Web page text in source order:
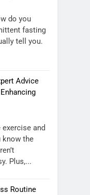
do you
fasting
tell you.
Advice
and
know the
Plus,...
Routine